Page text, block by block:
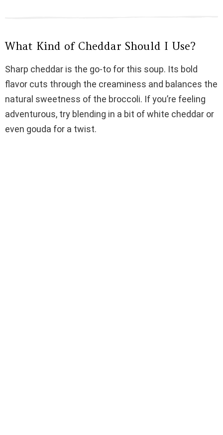
o
What Kind of Cheddar Should I Use?
Sharp cheddar is the go-to for this soup. Its bold
flavor cuts through the creaminess and balances the
natural sweetness of the broccoli. If you’re feeling
adventurous, try blending in a bit of white cheddar or
even gouda for a twist.